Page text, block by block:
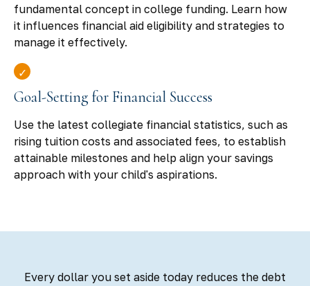
fundamental concept in college funding. Learn how
it influences financial aid eligibility and strategies to
manage it effectively.
Goal-Setting for Financial Success
Use the latest collegiate financial statistics, such as
rising tuition costs and associated fees, to establish
attainable milestones and help align your savings
approach with your child's aspirations.
Every dollar you set aside today reduces the debt